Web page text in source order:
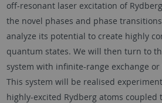
off-resonant laser excitation of
the novel phases and phase
analyze its potential to create highly
quantum states. We will then turn to
system with infinite-range exchange
This system will be realised
highly-excited Rydberg atoms coupled